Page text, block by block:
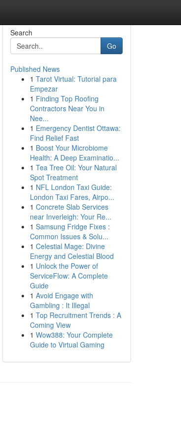
Search
Go
Published News
1 Tarot Virtual: Tutorial para
Empezar
1 Finding Top Roofing
Contractors Near You in
Nee...
1 Emergency Dentist Ottawa:
Find Relief Fast
1 Boost Your Microbiome
Health: A Deep Examinatio...
1 Tea Tree Oil: Your Natural
Spot Treatment
1 NFL London Taxi Guide:
London Taxi Fares, Airpo...
1 Concrete Slab Services
near Inverleigh: Your Re...
1 Samsung Fridge Fixes :
Common Issues & Solu...
1 Celestial Mage: Divine
Energy and Celestial Blood
1 Unlock the Power of
ServiceFlow: A Complete
Guide
1 Avoid Engage with
Gambling : It Illegal
1 Top Recruitment Trends : A
Coming View
1 Wow388: Your Complete
Guide to Virtual Gaming